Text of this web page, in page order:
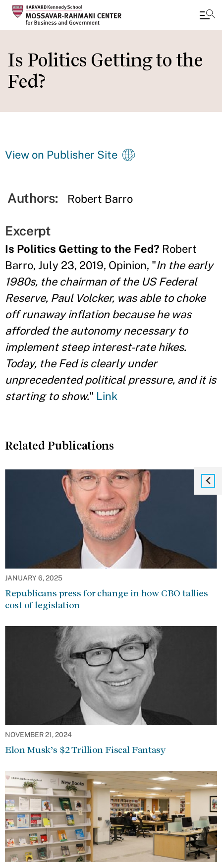
to
main
content
Is Politics Getting to the
Fed?
View on Publisher Site
Authors: Robert Barro
Excerpt
Is Politics Getting to the Fed? Robert
Barro, July 23, 2019, Opinion, "In the early
1980s, the chairman of the US Federal
Reserve, Paul Volcker, was able to choke
off runaway inflation because he was
afforded the autonomy necessary to
implement steep interest-rate hikes.
Today, the Fed is clearly under
unprecedented political pressure, and it is
starting to show." Link
Related Publications
JANUARY 6, 2025
Republicans press for change in how CBO tallies
cost of legislation
NOVEMBER 21, 2024
Elon Musk’s $2 Trillion Fiscal Fantasy